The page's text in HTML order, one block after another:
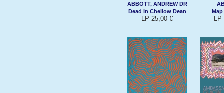
ABBOTT, ANDREW DR
Dead In Chellow Dean
LP 25,00 € LP